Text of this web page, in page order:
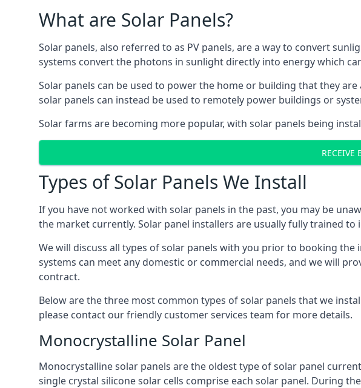
What are Solar Panels?
Solar panels, also referred to as PV panels, are a way to convert
systems convert the photons in sunlight directly into energy which
Solar panels can be used to power the home or building that they
solar panels can instead be used to remotely power buildings or
Solar farms are becoming more popular, with solar panels being
RECEIVE
Types of Solar Panels We Install
If you have not worked with solar panels in the past, you may be
the market currently. Solar panel installers are usually fully trained to
We will discuss all types of solar panels with you prior to booking
systems can meet any domestic or commercial needs, and we will
contract.
Below are the three most common types of solar panels that we
please contact our friendly customer services team for more details.
Monocrystalline Solar Panel
Monocrystalline solar panels are the oldest type of solar panel
single crystal silicone solar cells comprise each solar panel. During